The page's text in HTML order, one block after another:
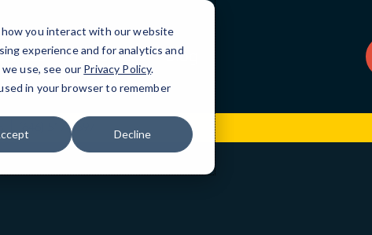
you interact with our website
experience and for analytics and
use, see our Privacy Policy.
in your browser to remember
Decline
Resources Blog
(646) 517-3597